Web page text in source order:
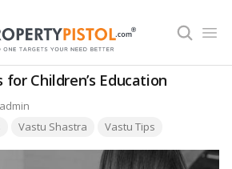
for Children’s Education
admin
Vastu Shastra Vastu Tips